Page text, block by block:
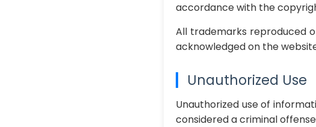
accordance with the
All trademarks reproduced
acknowledged on the
Unauthorized Use
Unauthorized use of
considered a criminal